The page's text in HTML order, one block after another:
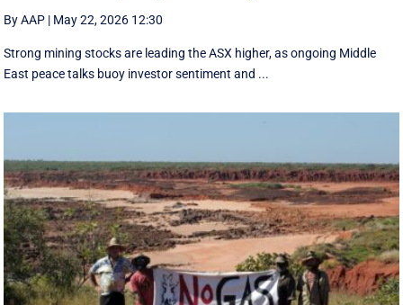
By AAP | May 22, 2026 12:30
Strong mining stocks are leading the ASX higher, as ongoing Middle
East peace talks buoy investor sentiment and ...